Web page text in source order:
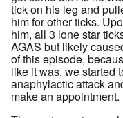
tick on his leg and
him for other ticks.
him, all 3 lone star
AGAS but likely
of this episode,
like it was, we started
anaphylactic attack
make an appointment.